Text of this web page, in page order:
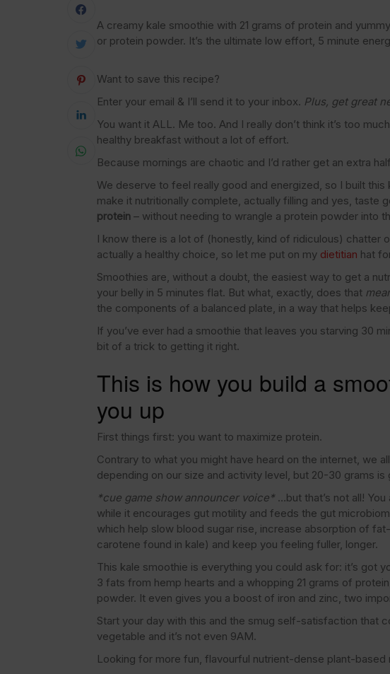
A creamy kale smoothie with 21 grams of protein and
or protein powder. It’s the ultimate low effort, 5 minute
Want to save this recipe?
Enter your email & I’ll send it to your inbox. Plus, get great
You want it ALL. Me too. And I really don’t think it’s too
healthy breakfast without a lot of effort.
Because mornings are chaotic and I’d rather get an extra
We deserve to feel really good and energized, so I built
make it nutritionally complete, actually filling and yes, taste
protein – without needing to wrangle a protein powder into
I know there is a lot of (honestly, kind of ridiculous) chatter
actually a healthy choice, so let me put on my dietitian hat
Smoothies are, without a doubt, the easiest way to get a
your belly in 5 minutes flat. But what, exactly, does that
the components of a balanced plate, in a way that helps
If you’ve ever had a smoothie that leaves you starving 30
bit of a trick to getting it right.
This is how you build a
you up
First things first: you want to maximize protein.
Contrary to what you might have heard on the internet, we
depending on our size and activity level, but 20-30 grams
*cue game show announcer voice* …but that’s not all!
while it encourages gut motility and feeds the gut
which help slow blood sugar rise, increase absorption of
carotene found in kale) and keep you feeling fuller, longer.
This kale smoothie is everything you could ask for: it’s got
3 fats from hemp hearts and a whopping 21 grams of
powder. It even gives you a boost of iron and zinc, two
Start your day with this and the smug self-satisfaction that
vegetable and it’s not even 9AM.
Looking for more fun, flavourful nutrient-dense plant-based